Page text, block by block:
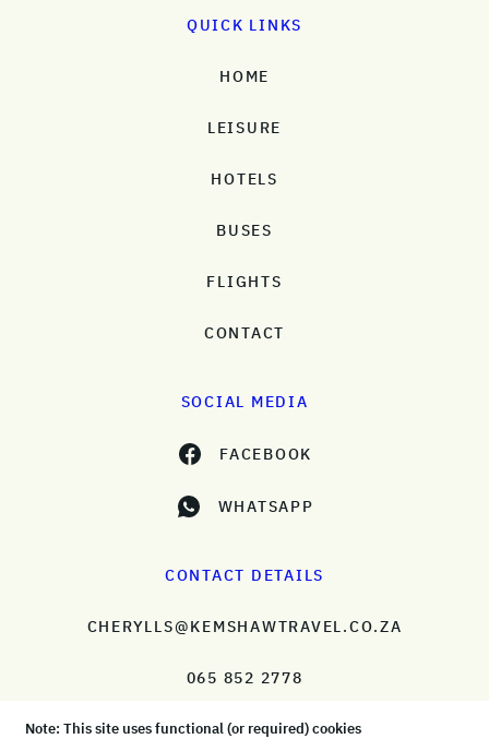
QUICK LINKS
HOME
LEISURE
HOTELS
BUSES
FLIGHTS
CONTACT
SOCIAL MEDIA
FACEBOOK
WHATSAPP
CONTACT DETAILS
CHERYLLS@KEMSHAWTRAVEL.CO.ZA
065 852 2778
Note: This site uses functional (or required) cookies